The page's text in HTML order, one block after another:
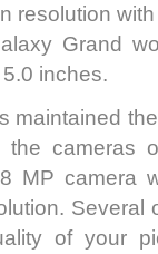
resolution
Grand
inches.
maintained
cameras
MP camera
Several
of your